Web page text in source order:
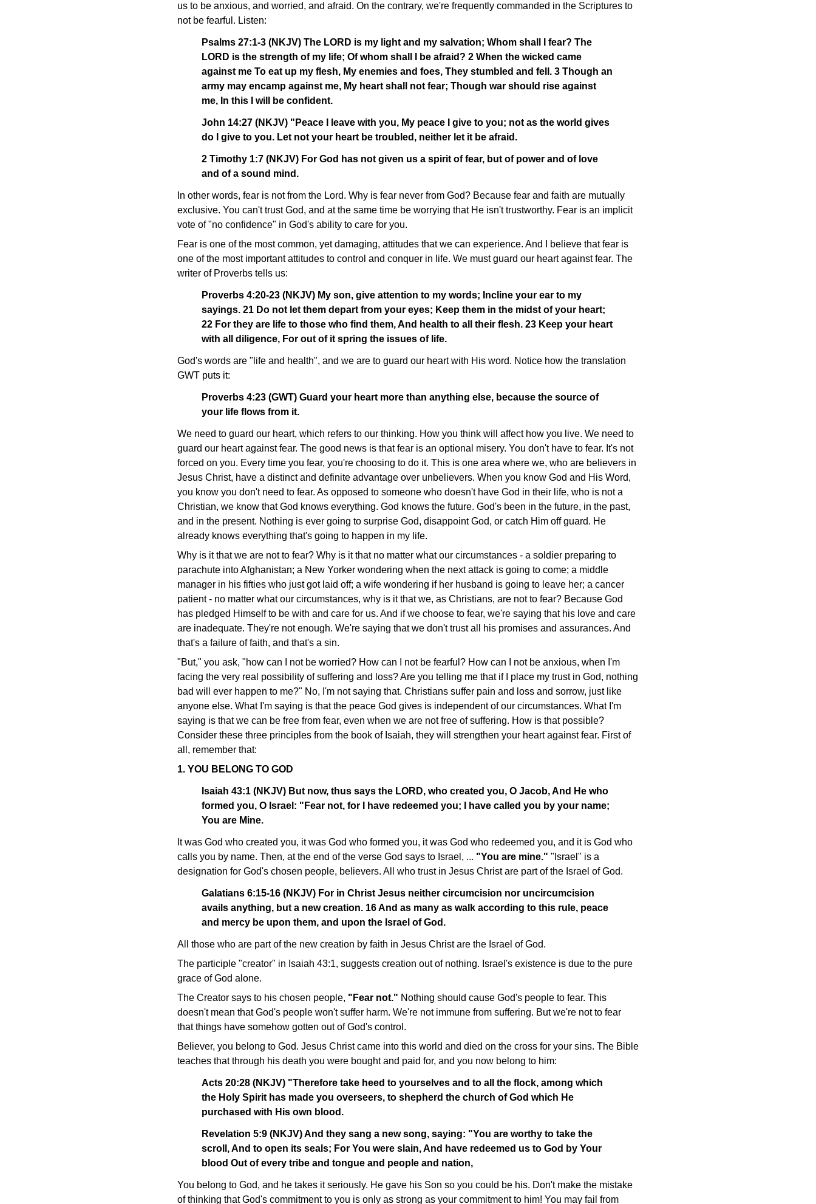
us to be anxious, and worried, and afraid. On the contrary, we're frequently commanded in the Scriptures to
not be fearful. Listen:
Psalms 27:1-3 (NKJV) The LORD is my light and my salvation; Whom shall I fear? The
LORD is the strength of my life; Of whom shall I be afraid? 2 When the wicked came
against me To eat up my flesh, My enemies and foes, They stumbled and fell. 3 Though an
army may encamp against me, My heart shall not fear; Though war should rise against
me, In this I will be confident.
John 14:27 (NKJV) "Peace I leave with you, My peace I give to you; not as the world gives
do I give to you. Let not your heart be troubled, neither let it be afraid.
2 Timothy 1:7 (NKJV) For God has not given us a spirit of fear, but of power and of love
and of a sound mind.
In other words, fear is not from the Lord. Why is fear never from God? Because fear and faith are mutually
exclusive. You can't trust God, and at the same time be worrying that He isn't trustworthy. Fear is an implicit
vote of "no confidence" in God's ability to care for you.
Fear is one of the most common, yet damaging, attitudes that we can experience. And I believe that fear is
one of the most important attitudes to control and conquer in life. We must guard our heart against fear. The
writer of Proverbs tells us:
Proverbs 4:20-23 (NKJV) My son, give attention to my words; Incline your ear to my
sayings. 21 Do not let them depart from your eyes; Keep them in the midst of your heart;
22 For they are life to those who find them, And health to all their flesh. 23 Keep your heart
with all diligence, For out of it spring the issues of life.
God's words are "life and health", and we are to guard our heart with His word. Notice how the translation
GWT puts it:
Proverbs 4:23 (GWT) Guard your heart more than anything else, because the source of
your life flows from it.
We need to guard our heart, which refers to our thinking. How you think will affect how you live. We need to
guard our heart against fear. The good news is that fear is an optional misery. You don't have to fear. It's not
forced on you. Every time you fear, you're choosing to do it. This is one area where we, who are believers in
Jesus Christ, have a distinct and definite advantage over unbelievers. When you know God and His Word,
you know you don't need to fear. As opposed to someone who doesn't have God in their life, who is not a
Christian, we know that God knows everything. God knows the future. God's been in the future, in the past,
and in the present. Nothing is ever going to surprise God, disappoint God, or catch Him off guard. He
already knows everything that's going to happen in my life.
Why is it that we are not to fear? Why is it that no matter what our circumstances - a soldier preparing to
parachute into Afghanistan; a New Yorker wondering when the next attack is going to come; a middle
manager in his fifties who just got laid off; a wife wondering if her husband is going to leave her; a cancer
patient - no matter what our circumstances, why is it that we, as Christians, are not to fear? Because God
has pledged Himself to be with and care for us. And if we choose to fear, we're saying that his love and care
are inadequate. They're not enough. We're saying that we don't trust all his promises and assurances. And
that's a failure of faith, and that's a sin.
"But," you ask, "how can I not be worried? How can I not be fearful? How can I not be anxious, when I'm
facing the very real possibility of suffering and loss? Are you telling me that if I place my trust in God, nothing
bad will ever happen to me?" No, I'm not saying that. Christians suffer pain and loss and sorrow, just like
anyone else. What I'm saying is that the peace God gives is independent of our circumstances. What I'm
saying is that we can be free from fear, even when we are not free of suffering. How is that possible?
Consider these three principles from the book of Isaiah, they will strengthen your heart against fear. First of
all, remember that:
1. YOU BELONG TO GOD
Isaiah 43:1 (NKJV) But now, thus says the LORD, who created you, O Jacob, And He who
formed you, O Israel: "Fear not, for I have redeemed you; I have called you by your name;
You are Mine.
It was God who created you, it was God who formed you, it was God who redeemed you, and it is God who
calls you by name. Then, at the end of the verse God says to Israel, ... "You are mine." "Israel" is a
designation for God's chosen people, believers. All who trust in Jesus Christ are part of the Israel of God.
Galatians 6:15-16 (NKJV) For in Christ Jesus neither circumcision nor uncircumcision
avails anything, but a new creation. 16 And as many as walk according to this rule, peace
and mercy be upon them, and upon the Israel of God.
All those who are part of the new creation by faith in Jesus Christ are the Israel of God.
The participle "creator" in Isaiah 43:1, suggests creation out of nothing. Israel's existence is due to the pure
grace of God alone.
The Creator says to his chosen people, "Fear not." Nothing should cause God's people to fear. This
doesn't mean that God's people won't suffer harm. We're not immune from suffering. But we're not to fear
that things have somehow gotten out of God's control.
Believer, you belong to God. Jesus Christ came into this world and died on the cross for your sins. The Bible
teaches that through his death you were bought and paid for, and you now belong to him:
Acts 20:28 (NKJV) "Therefore take heed to yourselves and to all the flock, among which
the Holy Spirit has made you overseers, to shepherd the church of God which He
purchased with His own blood.
Revelation 5:9 (NKJV) And they sang a new song, saying: "You are worthy to take the
scroll, And to open its seals; For You were slain, And have redeemed us to God by Your
blood Out of every tribe and tongue and people and nation,
You belong to God, and he takes it seriously. He gave his Son so you could be his. Don't make the mistake
of thinking that God's commitment to you is only as strong as your commitment to him! You may fail from